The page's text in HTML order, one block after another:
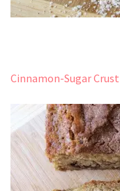
Cinnamon-Sugar